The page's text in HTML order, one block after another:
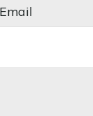
Email